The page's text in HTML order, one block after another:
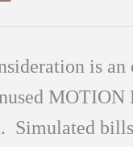
is
MOTION
Simulated